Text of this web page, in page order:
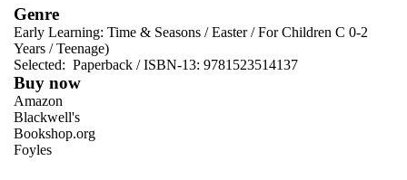
Genre
Early Learning: Time & Seasons /Easter/For Children C 0-2
Years /Teenage)
Selected: Paperback / ISBN-13: 9781523514137
Buy now
Amazon
Blackwell's
Bookshop.org
Foyles